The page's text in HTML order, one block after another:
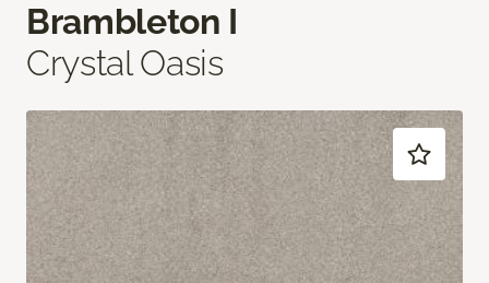
Brambleton I
Crystal Oasis